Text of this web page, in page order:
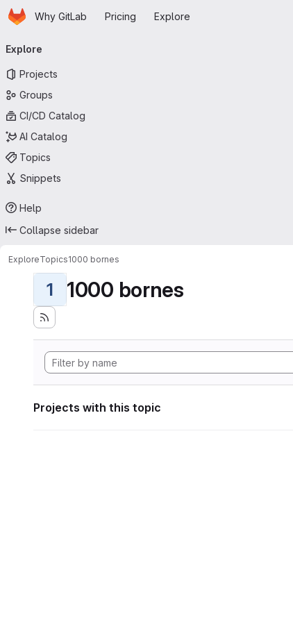
Skip to main content
HomepageWhy GitLab Pricing Explore
navigation
Explore
Projects
Groups
CI/CD Catalog
AI Catalog
Topics
Snippets
Help
Collapse sidebar
ExploreTopics1000 bornes
1 1000 bornes
Projects with this topic